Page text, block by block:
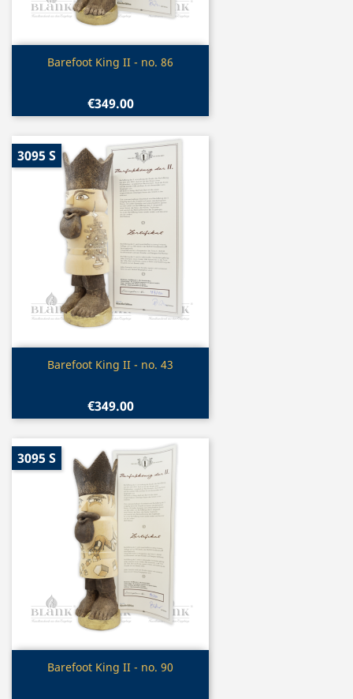
Quick view
Barefoot King II - no. 86
€349.00
Quick view
Barefoot King II - no. 43
€349.00
3095 S
Quick view
Barefoot King II - no. 90
3095 S